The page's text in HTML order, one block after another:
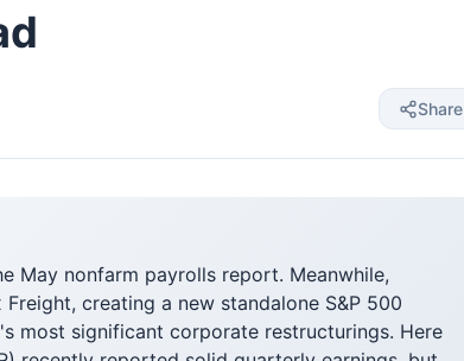
Share
May nonfarm payrolls report. Meanwhile,
creating a new standalone S&P 500
most significant corporate restructurings. Here